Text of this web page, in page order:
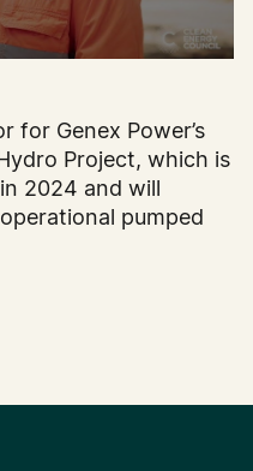
for Genex Power’s
Project, which is
2024 and will
pumped